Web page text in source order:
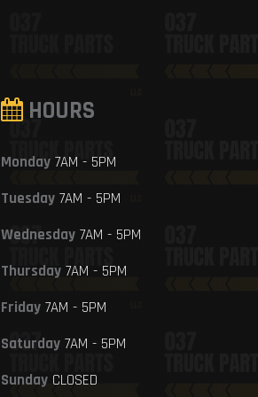
HOURS
Monday7AM - 5PM
Tuesday7AM - 5PM
Wednesday7AM - 5PM
Thursday7AM - 5PM
Friday7AM - 5PM
Saturday7AM - 5PM
SundayCLOSED